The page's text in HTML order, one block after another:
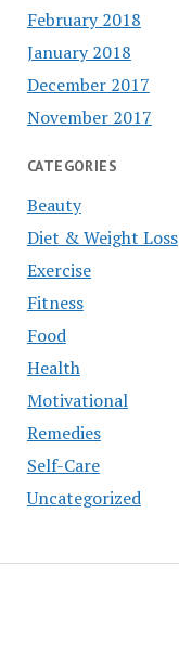
February 2018
January 2018
December 2017
November 2017
CATEGORIES
Beauty
Diet & Weight Loss
Exercise
Fitness
Food
Health
Motivational
Remedies
Self-Care
Uncategorized